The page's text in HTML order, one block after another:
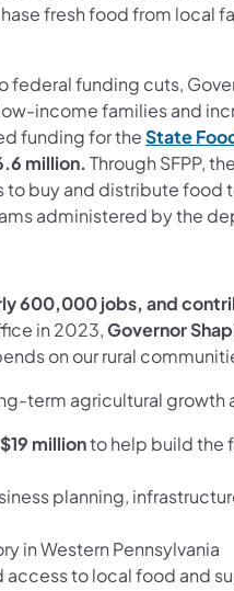
fresh food from local
federal funding cuts,
income families and
funding for theState
million. Through SFPP,
buy and distribute food
administered by the
600,000 jobs, and
in 2023,Governor
on our rural
term agricultural growth
$19 millionto help build the
planning,
in Western Pennsylvania
access to local food and